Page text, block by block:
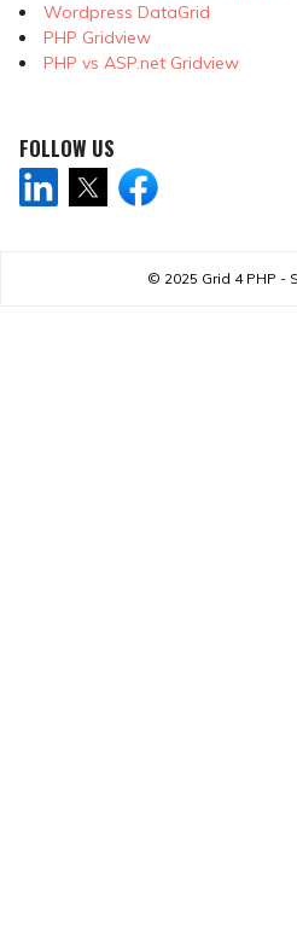
Wordpress DataGrid
PHP Gridview
PHP vs ASP.net Gridview
FOLLOW US
© 2025 Grid 4 PHP -